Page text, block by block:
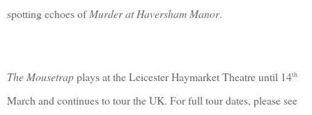
spotting echoes ofMurder at Haversham Manor.
The Mousetrapplays at the Leicester Haymarket Theatre until 14th
March and continues to tour the UK. For full tour dates, please see